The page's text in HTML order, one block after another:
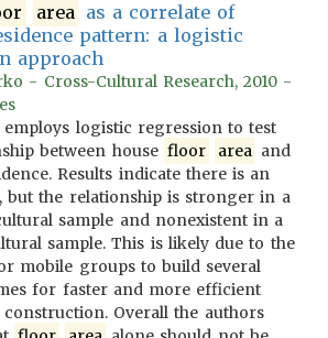
area as a correlate of
pattern: a logistic
approach
- Cross-Cultural Research, 2010 -
logistic regression to test
between house floor area and
Results indicate there is an
but the relationship is stronger in a
sample and nonexistent in a
sample. This is likely due to the
mobile groups to build several
for faster and more efficient
construction. Overall the authors